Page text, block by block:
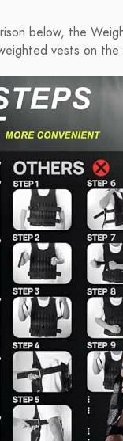
below, the
vests on the